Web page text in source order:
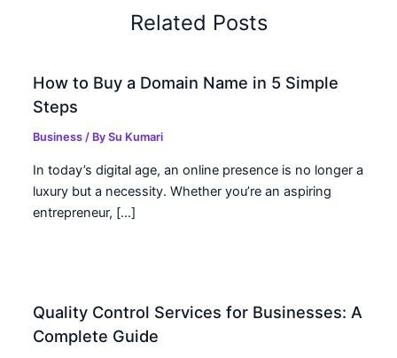
Related Posts
How to Buy a Domain Name in 5 Simple
Steps
Business / BySu Kumari
In today’s digital age, an online presence is no longer a
luxury but a necessity. Whether you’re an aspiring
entrepreneur, […]
Quality Control Services for Businesses: A
Complete Guide